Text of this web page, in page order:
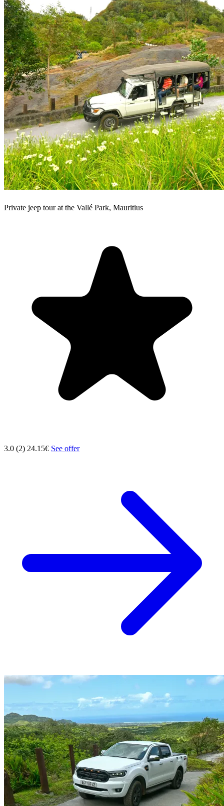
Private jeep tour at the Vallé Park, Mauritius
3.0 (2) 24.15€ See offer